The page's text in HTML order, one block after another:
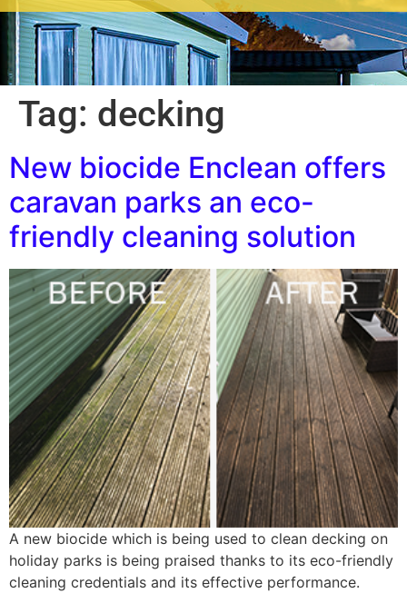
Tag: decking
New biocide Enclean offers
caravan parks an eco-
friendly cleaning solution
A new biocide which is being used to clean decking on
holiday parks is being praised thanks to its eco-friendly
cleaning credentials and its effective performance.